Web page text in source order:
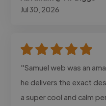
Jul 30, 2026
"Samuel web was an
he delivers the exact
a super cool and calm